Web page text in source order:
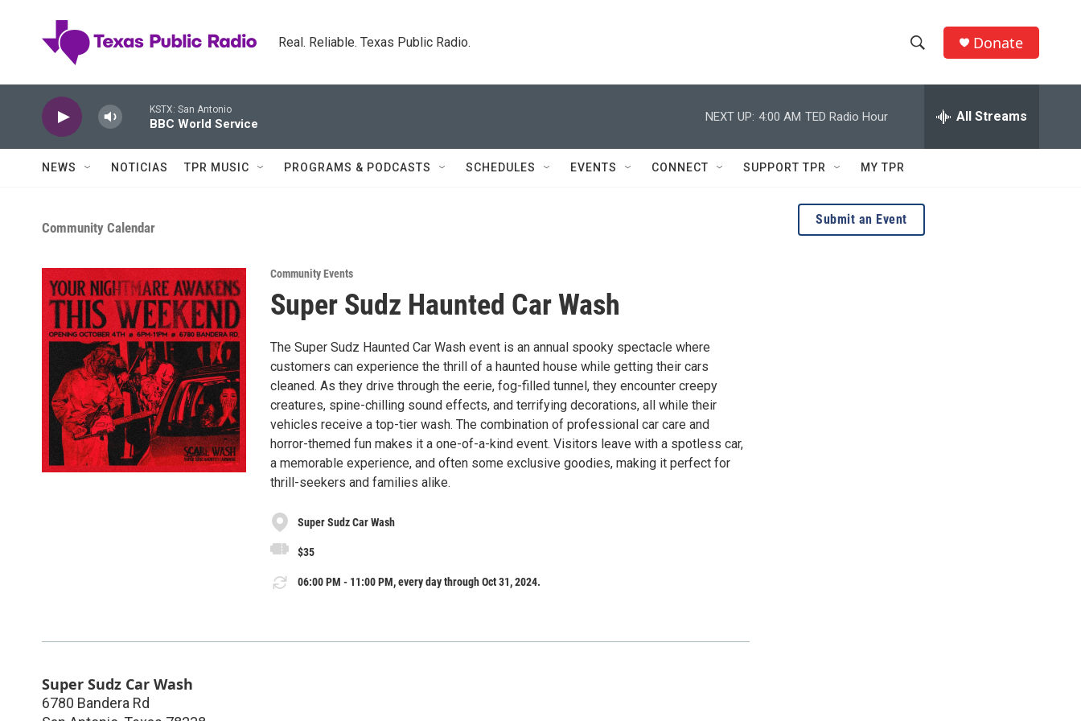
Real. Reliable. Texas Public Radio.
h
w
e
h
Q
r
y
Donate
KSTX: San Antonio
BBC World Service
NEXT UP: 4:00 AM TED Radio Hour All Streams
NEWS NOTICIAS TPR MUSIC PROGRAMS & PODCASTS SCHEDULES EVENTS CONNECT SUPPORT TPR MY TPR
Community Calendar
Community Events
Super Sudz Haunted Car Wash
The Super Sudz Haunted Car Wash event is an annual spooky spectacle where
customers can experience the thrill of a haunted house while getting their cars
cleaned. As they drive through the eerie, fog-filled tunnel, they encounter creepy
creatures, spine-chilling sound effects, and terrifying decorations, all while their
vehicles receive a top-tier wash. The combination of professional car care and
horror-themed fun makes it a one-of-a-kind event. Visitors leave with a spotless car,
a memorable experience, and often some exclusive goodies, making it perfect for
thrill-seekers and families alike.
Super Sudz Car Wash
$35
06:00 PM - 11:00 PM, every day through Oct 31, 2024.
Super Sudz Car Wash
6780 Bandera Rd
Submit an Event